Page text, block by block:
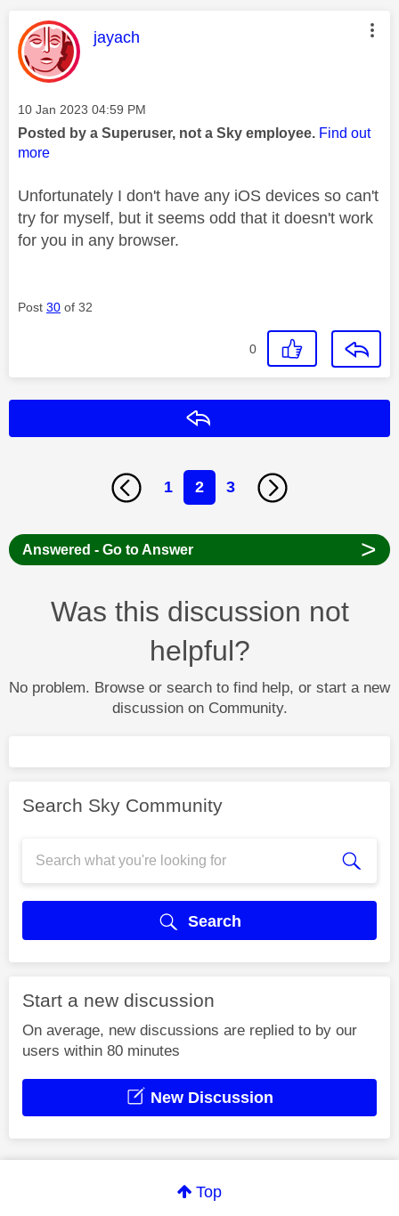
This message was authored by:
jayach
Message posted on
‎10 Jan 2023 04:59 PM
Posted by a Superuser, not a Sky employee. Find out
more
Unfortunately I don't have any iOS devices so can't
try for myself, but it seems odd that it doesn't work
for you in any browser.
Post 30 of 32
0
1 2 3
Answered - Go to Answer >
Was this discussion not
helpful?
No problem. Browse or search to find help, or start a new
discussion on Community.
Search Sky Community
Search
Start a new discussion
On average, new discussions are replied to by our
users within 80 minutes
New Discussion
Top